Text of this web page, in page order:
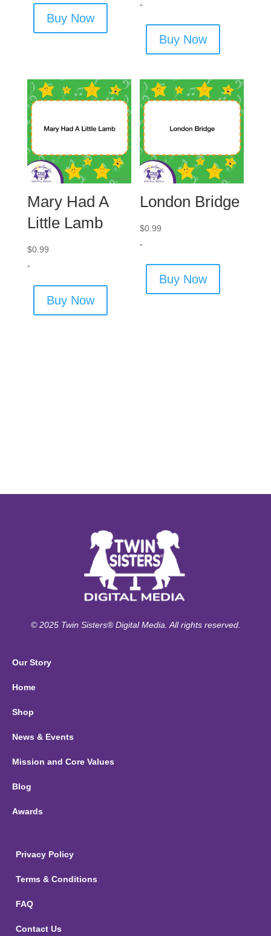
Buy Now
-
Buy Now
Mary Had A
Little Lamb
$0.99
-
Buy Now
London Bridge
$0.99
-
Buy Now
© 2025 Twin Sisters® Digital Media. All rights reserved.
Our Story
Home
Shop
News & Events
Mission and Core Values
Blog
Awards
Privacy Policy
Terms & Conditions
FAQ
Contact Us